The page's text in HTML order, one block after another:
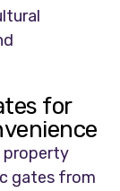
for
property
gates from